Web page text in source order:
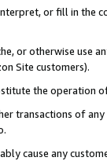
or fill in
or otherwise use
Site customers).
the operation
transactions of
cause any